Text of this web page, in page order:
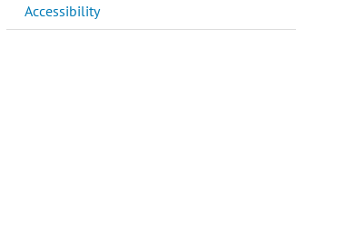
Accessibility